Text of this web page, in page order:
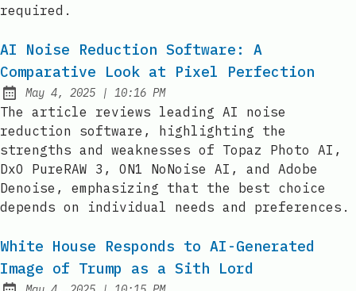
required.
AI Noise Reduction Software: A
Comparative Look at Pixel Perfection
Published:
May 4, 2025 | at
10:16 PM
The article reviews leading AI noise
reduction software, highlighting the
strengths and weaknesses of Topaz Photo AI,
DxO PureRAW 3, ON1 NoNoise AI, and Adobe
Denoise, emphasizing that the best choice
depends on individual needs and preferences.
White House Responds to AI-Generated
Image of Trump as a Sith Lord